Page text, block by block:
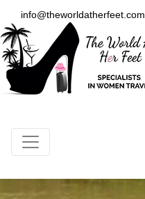
info@theworldatherfeet.com